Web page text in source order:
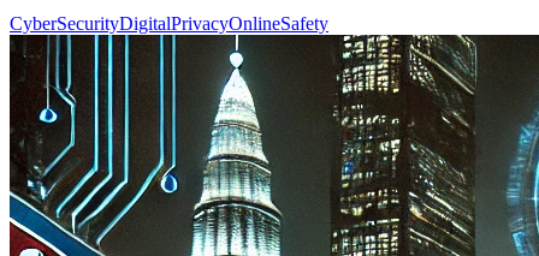
CyberSecurityDigitalPrivacyOnlineSafety